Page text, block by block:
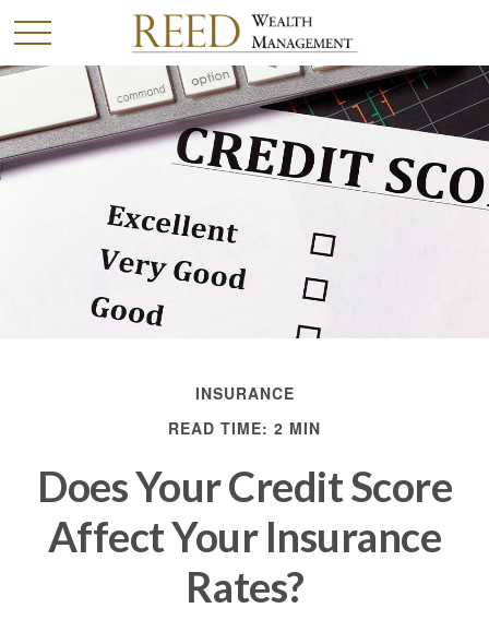
INSURANCE
READ TIME: 2 MIN
Does Your Credit Score
Affect Your Insurance
Rates?